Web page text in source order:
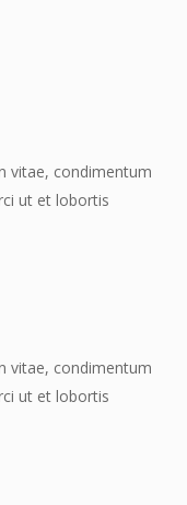
vitae, condimentum
ut et lobortis
vitae, condimentum
ut et lobortis